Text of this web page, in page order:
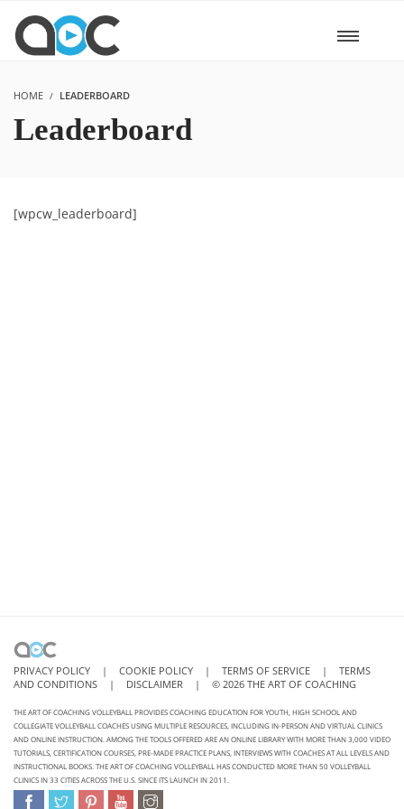
HOME LEADERBOARD
Leaderboard
[wpcw_leaderboard]
PRIVACY POLICY | COOKIE POLICY | TERMS OF SERVICE |
TERMS
AND CONDITIONS
| DISCLAIMER | © 2026 THE ART OF COACHING
THE ART OF COACHING VOLLEYBALL PROVIDES COACHING EDUCATION FOR YOUTH, HIGH SCHOOL AND
COLLEGIATE VOLLEYBALL COACHES USING MULTIPLE RESOURCES, INCLUDING IN-PERSON AND VIRTUAL CLINICS
AND ONLINE INSTRUCTION. AMONG THE TOOLS OFFERED ARE AN ONLINE LIBRARY WITH MORE THAN 3,000 VIDEO
TUTORIALS, CERTIFICATION COURSES, PRE-MADE PRACTICE PLANS, INTERVIEWS WITH COACHES AT ALL LEVELS AND
INSTRUCTIONAL BOOKS. THE ART OF COACHING VOLLEYBALL HAS CONDUCTED MORE THAN 50 VOLLEYBALL
CLINICS IN 33 CITIES ACROSS THE U.S. SINCE ITS LAUNCH IN 2011.